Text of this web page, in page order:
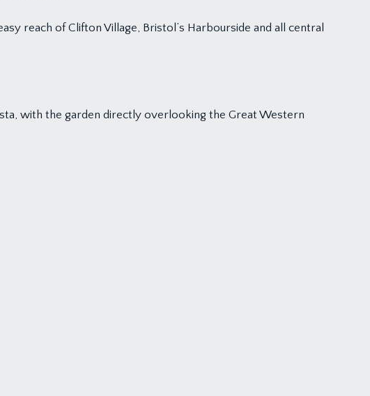
reach of Clifton Village, Bristol’s Harbourside and all central
with the garden directly overlooking the Great Western